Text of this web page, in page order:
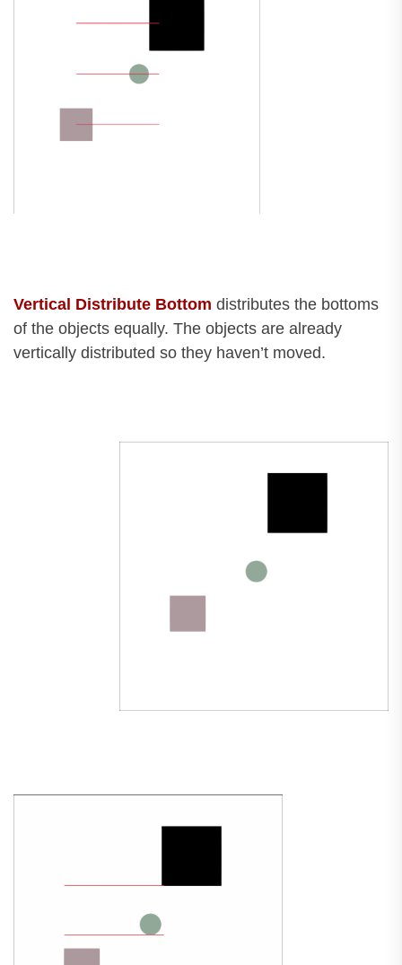
Vertical Distribute Bottom distributes the bottoms
of the objects equally. The objects are already
vertically distributed so they haven’t moved.